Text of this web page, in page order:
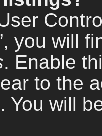
you will
. Enable
to the
You will